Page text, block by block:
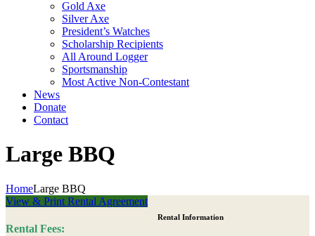
Gold Axe
Silver Axe
President’s Watches
Scholarship Recipients
All Around Logger
Sportsmanship
Most Active Non-Contestant
News
Donate
Contact
Large BBQ
HomeLarge BBQ
Rental Information
View & Print Rental Agreement
Rental Fees: